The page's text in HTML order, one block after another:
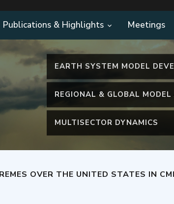
Publications & Highlights Meetings
EARTH SYSTEM MODEL
REGIONAL & GLOBAL MODEL
MULTISECTOR DYNAMICS
OVER THE UNITED STATES IN